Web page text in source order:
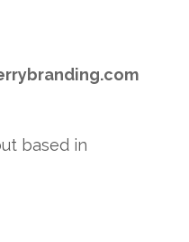
based in